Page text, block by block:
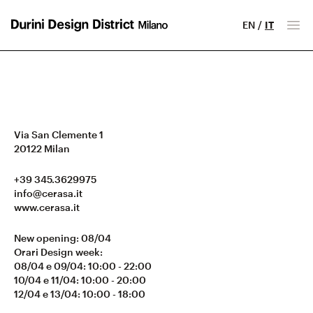
Milano Design District
EN / IT
Via San Clemente 1
20122 Milan
+39 345.3629975
info@cerasa.it
www.cerasa.it
New opening: 08/04
Orari Design week:
08/04 e 09/04: 10:00 - 22:00
10/04 e 11/04: 10:00 - 20:00
12/04 e 13/04: 10:00 - 18:00